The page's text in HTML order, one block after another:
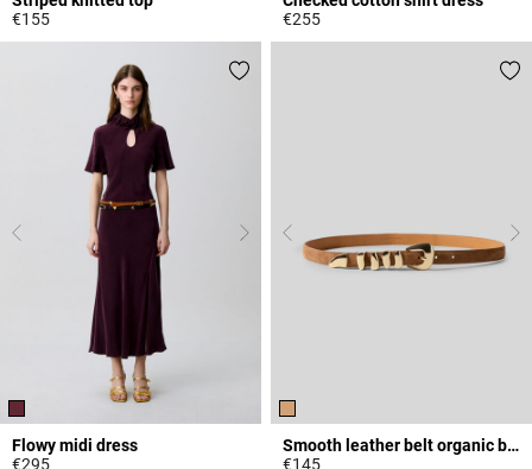
€155
€255
Flowy midi dress
€295
Smooth leather belt organic buckle
€145